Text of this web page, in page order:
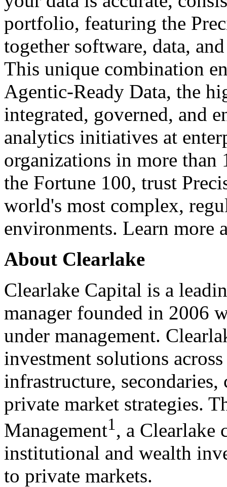
portfolio, featuring the
together software, data,
This unique combination
Agentic-Ready Data, the
integrated, governed, and
analytics initiatives at
organizations in more
the Fortune 100, trust
world's most complex,
environments. Learn more
About Clearlake
Clearlake Capital is a
manager founded in 2006
under management.
investment solutions
infrastructure,
private market strategies.
Management1, a Clearlake
institutional and wealth
to private markets.